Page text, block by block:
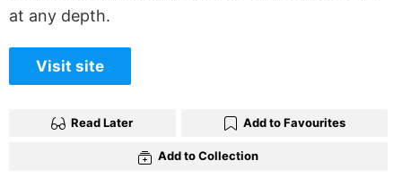
at any depth.
Visit site
Read Later Add to Favourites
Add to Collection